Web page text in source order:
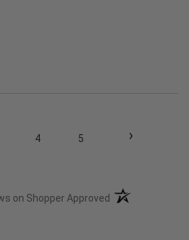
4 5 ›
on Shopper Approved (opens in a new